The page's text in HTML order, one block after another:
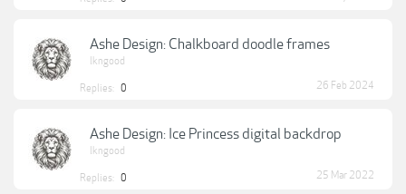
Ashe Design: Chalkboard doodle frames
lkngood
Replies: 0 26 Feb 2024
Ashe Design: Ice Princess digital backdrop
lkngood
Replies: 0 25 Mar 2022